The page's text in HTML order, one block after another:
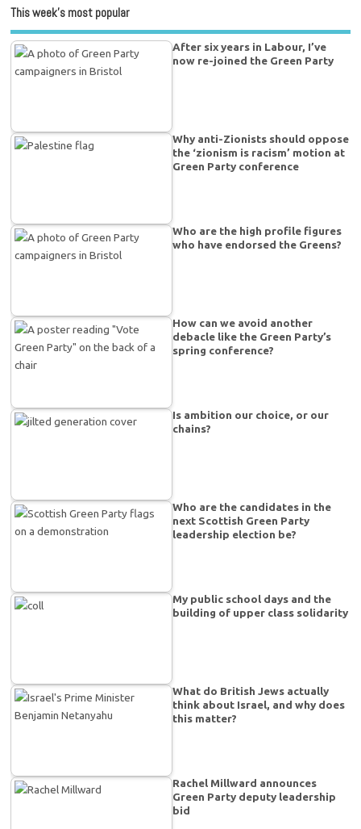
This week’s most popular
After six years in Labour, I’ve
now re-joined the Green Party
Why anti-Zionists should oppose
the ‘zionism is racism’ motion at
Green Party conference
Who are the high profile figures
who have endorsed the Greens?
How can we avoid another
debacle like the Green Party’s
spring conference?
Is ambition our choice, or our
chains?
Who are the candidates in the
next Scottish Green Party
leadership election be?
My public school days and the
building of upper class solidarity
What do British Jews actually
think about Israel, and why does
this matter?
Rachel Millward announces
Green Party deputy leadership
bid